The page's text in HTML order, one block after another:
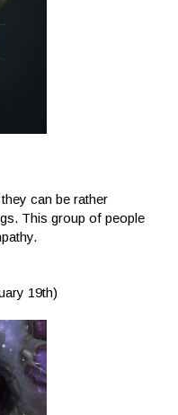
can be rather
This group of people
19th)